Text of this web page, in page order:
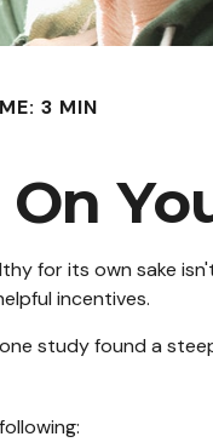
3 MIN
for its own sake
incentives.
study found a